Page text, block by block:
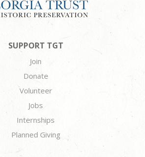
SUPPORT TGT
Join
Donate
Volunteer
Jobs
Internships
Planned Giving